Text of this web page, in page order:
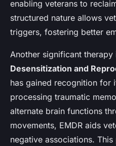
enabling veterans to
structured nature allows
triggers, fostering better
Another significant therapy
Desensitization and
has gained recognition for
processing traumatic
alternate brain functions
movements, EMDR aids
negative associations.